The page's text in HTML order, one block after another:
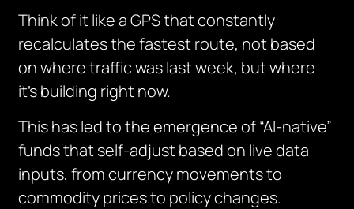
Think of it like a GPS that constantly
recalculates the fastest route, not based
on where traffic was last week, but where
it’s building right now.
This has led to the emergence of “AI-native”
funds that self-adjust based on live data
inputs, from currency movements to
commodity prices to policy changes.